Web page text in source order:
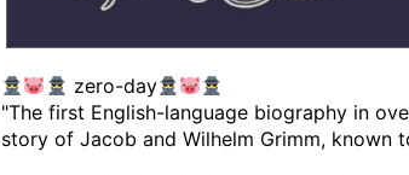
zero-day
"The first English-language biography in
story of Jacob and Wilhelm Grimm, known